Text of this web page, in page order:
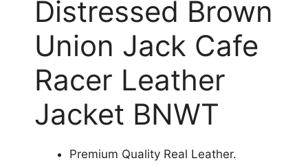
Distressed Brown
Union Jack Cafe
Racer Leather
Jacket BNWT
Premium Quality Real Leather.